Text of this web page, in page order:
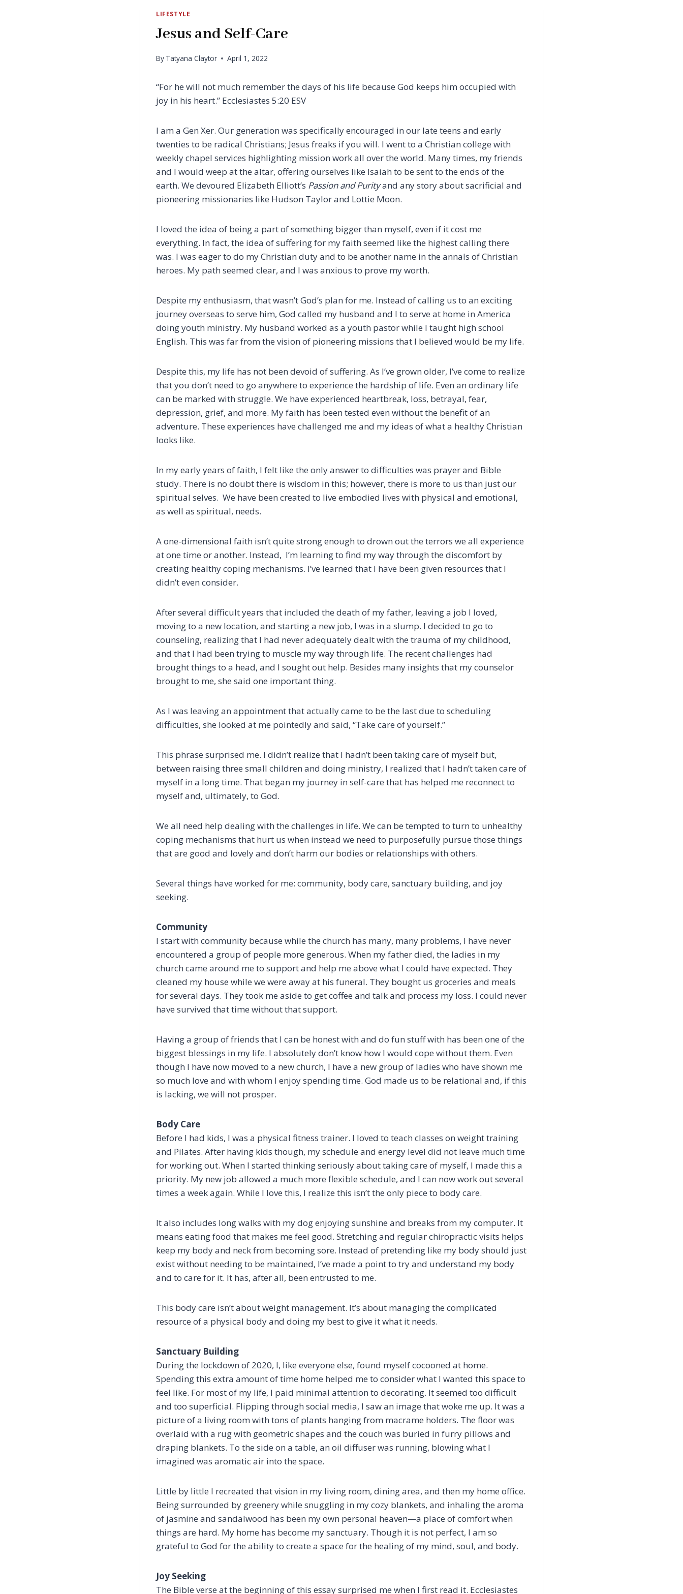
LIFESTYLE
Jesus and Self-Care
By Tatyana Claytor April 1, 2022
“For he will not much remember the days of his life because God keeps him occupied with
joy in his heart.” Ecclesiastes‬ 5:20‬ ESV‬‬
I am a Gen Xer. Our generation was specifically encouraged in our late teens and early
twenties to be radical Christians; Jesus freaks if you will. I went to a Christian college with
weekly chapel services highlighting mission work all over the world. Many times, my friends
and I would weep at the altar, offering ourselves like Isaiah to be sent to the ends of the
earth. We devoured Elizabeth Elliott’s Passion and Purityand any story about sacrificial and
pioneering missionaries like Hudson Taylor and Lottie Moon.
I loved the idea of being a part of something bigger than myself, even if it cost me
everything. In fact, the idea of suffering for my faith seemed like the highest calling there
was. I was eager to do my Christian duty and to be another name in the annals of Christian
heroes. My path seemed clear, and I was anxious to prove my worth.
Despite my enthusiasm, that wasn’t God’s plan for me. Instead of calling us to an exciting
journey overseas to serve him, God called my husband and I to serve at home in America
doing youth ministry. My husband worked as a youth pastor while I taught high school
English. This was far from the vision of pioneering missions that I believed would be my life.
Despite this, my life has not been devoid of suffering. As I’ve grown older, I’ve come to realize
that you don’t need to go anywhere to experience the hardship of life. Even an ordinary life
can be marked with struggle. We have experienced heartbreak, loss, betrayal, fear,
depression, grief, and more. My faith has been tested even without the benefit of an
adventure. These experiences have challenged me and my ideas of what a healthy Christian
looks like.
In my early years of faith, I felt like the only answer to difficulties was prayer and Bible
study. There is no doubt there is wisdom in this; however, there is more to us than just our
spiritual selves. We have been created to live embodied lives with physical and emotional,
as well as spiritual, needs.
A one-dimensional faith isn’t quite strong enough to drown out the terrors we all experience
at one time or another. Instead, I’m learning to find my way through the discomfort by
creating healthy coping mechanisms. I’ve learned that I have been given resources that I
didn’t even consider.
After several difficult years that included the death of my father, leaving a job I loved,
moving to a new location, and starting a new job, I was in a slump. I decided to go to
counseling, realizing that I had never adequately dealt with the trauma of my childhood,
and that I had been trying to muscle my way through life. The recent challenges had
brought things to a head, and I sought out help. Besides many insights that my counselor
brought to me, she said one important thing.
As I was leaving an appointment that actually came to be the last due to scheduling
difficulties, she looked at me pointedly and said, “Take care of yourself.”
This phrase surprised me. I didn’t realize that I hadn’t been taking care of myself but,
between raising three small children and doing ministry, I realized that I hadn’t taken care of
myself in a long time. That began my journey in self-care that has helped me reconnect to
myself and, ultimately, to God.
We all need help dealing with the challenges in life. We can be tempted to turn to unhealthy
coping mechanisms that hurt us when instead we need to purposefully pursue those things
that are good and lovely and don’t harm our bodies or relationships with others.
Several things have worked for me: community, body care, sanctuary building, and joy
seeking.
Community
I start with community because while the church has many, many problems, I have never
encountered a group of people more generous. When my father died, the ladies in my
church came around me to support and help me above what I could have expected. They
cleaned my house while we were away at his funeral. They bought us groceries and meals
for several days. They took me aside to get coffee and talk and process my loss. I could never
have survived that time without that support.
Having a group of friends that I can be honest with and do fun stuff with has been one of the
biggest blessings in my life. I absolutely don’t know how I would cope without them. Even
though I have now moved to a new church, I have a new group of ladies who have shown me
so much love and with whom I enjoy spending time. God made us to be relational and, if this
is lacking, we will not prosper.
Body Care
Before I had kids, I was a physical fitness trainer. I loved to teach classes on weight training
and Pilates. After having kids though, my schedule and energy level did not leave much time
for working out. When I started thinking seriously about taking care of myself, I made this a
priority. My new job allowed a much more flexible schedule, and I can now work out several
times a week again. While I love this, I realize this isn’t the only piece to body care.
It also includes long walks with my dog enjoying sunshine and breaks from my computer. It
means eating food that makes me feel good. Stretching and regular chiropractic visits helps
keep my body and neck from becoming sore. Instead of pretending like my body should just
exist without needing to be maintained, I’ve made a point to try and understand my body
and to care for it. It has, after all, been entrusted to me.
This body care isn’t about weight management. It’s about managing the complicated
resource of a physical body and doing my best to give it what it needs.
Sanctuary Building
During the lockdown of 2020, I, like everyone else, found myself cocooned at home.
Spending this extra amount of time home helped me to consider what I wanted this space to
feel like. For most of my life, I paid minimal attention to decorating. It seemed too difficult
and too superficial. Flipping through social media, I saw an image that woke me up. It was a
picture of a living room with tons of plants hanging from macrame holders. The floor was
overlaid with a rug with geometric shapes and the couch was buried in furry pillows and
draping blankets. To the side on a table, an oil diffuser was running, blowing what I
imagined was aromatic air into the space.
Little by little I recreated that vision in my living room, dining area, and then my home office.
Being surrounded by greenery while snuggling in my cozy blankets, and inhaling the aroma
of jasmine and sandalwood has been my own personal heaven—a place of comfort when
things are hard. My home has become my sanctuary. Though it is not perfect, I am so
grateful to God for the ability to create a space for the healing of my mind, soul, and body.
Joy Seeking
The Bible verse at the beginning of this essay surprised me when I first read it. Ecclesiastes